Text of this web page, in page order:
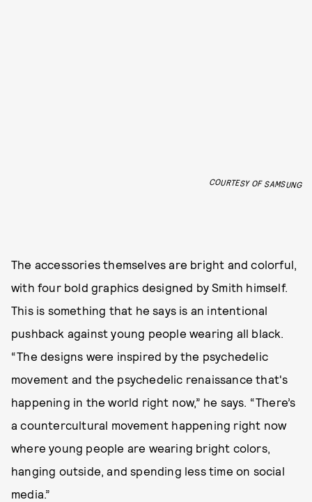
COURTESY OF SAMSUNG
The accessories themselves are bright and colorful,
with four bold graphics designed by Smith himself.
This is something that he says is an intentional
pushback against young people wearing all black.
“The designs were inspired by the psychedelic
movement and the psychedelic renaissance that's
happening in the world right now,” he says. “There’s
a countercultural movement happening right now
where young people are wearing bright colors,
hanging outside, and spending less time on social
media.”